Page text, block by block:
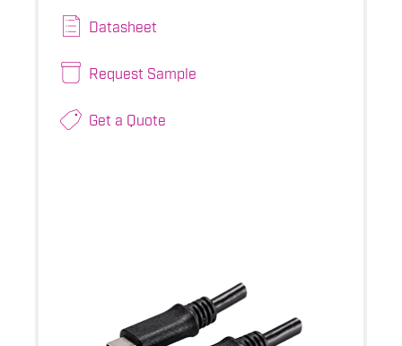
Datasheet
Request Sample
Get a Quote